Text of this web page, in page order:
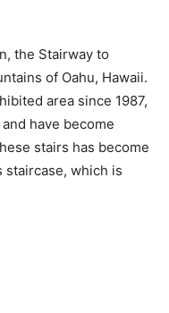
the Stairway to
of Oahu, Hawaii.
area since 1987,
have become
stairs has become
staircase, which is